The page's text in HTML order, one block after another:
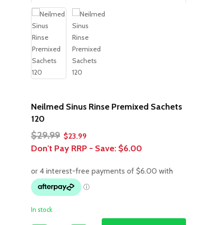
Neilmed Sinus Rinse Premixed Sachets
120
$29.99 Original
price
$29.99.
$23.99
price
$23.99.
Don't Pay RRP - Save: $6.00
In stock